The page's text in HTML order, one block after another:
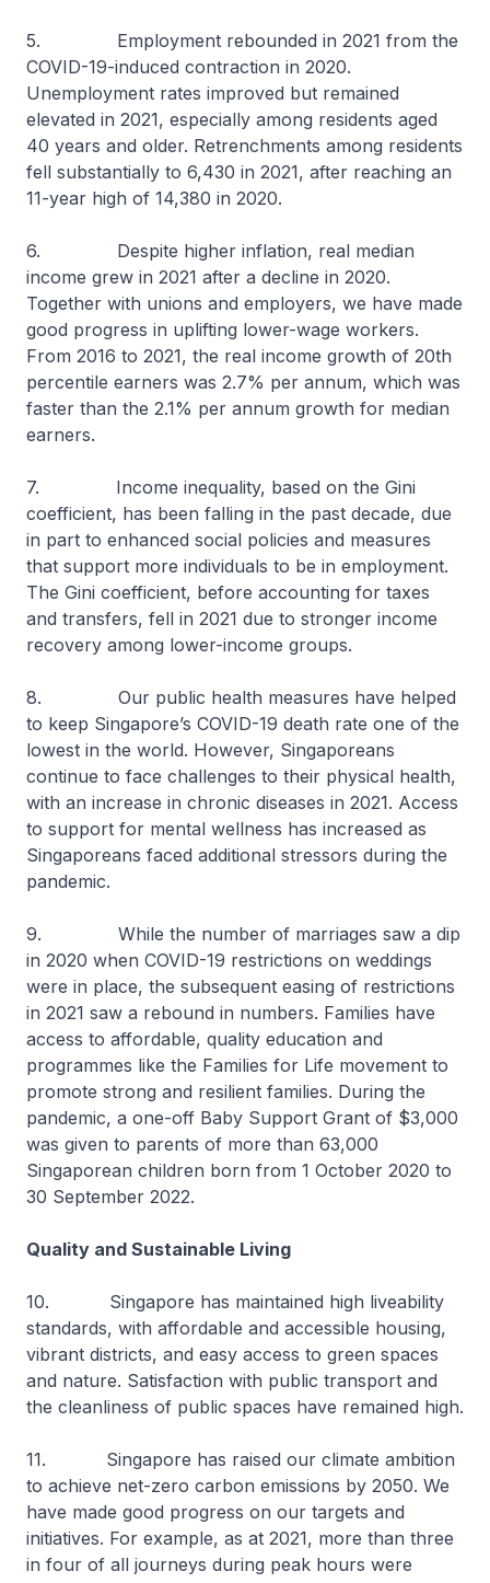
5. Employment rebounded in 2021 from the
COVID-19-induced contraction in 2020.
Unemployment rates improved but remained
elevated in 2021, especially among residents aged
40 years and older. Retrenchments among residents
fell substantially to 6,430 in 2021, after reaching an
11-year high of 14,380 in 2020.
6. Despite higher inflation, real median
income grew in 2021 after a decline in 2020.
Together with unions and employers, we have made
good progress in uplifting lower-wage workers.
From 2016 to 2021, the real income growth of 20th
percentile earners was 2.7% per annum, which was
faster than the 2.1% per annum growth for median
earners.
7. Income inequality, based on the Gini
coefficient, has been falling in the past decade, due
in part to enhanced social policies and measures
that support more individuals to be in employment.
The Gini coefficient, before accounting for taxes
and transfers, fell in 2021 due to stronger income
recovery among lower-income groups.
8. Our public health measures have helped
to keep Singapore’s COVID-19 death rate one of the
lowest in the world. However, Singaporeans
continue to face challenges to their physical health,
with an increase in chronic diseases in 2021. Access
to support for mental wellness has increased as
Singaporeans faced additional stressors during the
pandemic.
9. While the number of marriages saw a dip
in 2020 when COVID-19 restrictions on weddings
were in place, the subsequent easing of restrictions
in 2021 saw a rebound in numbers. Families have
access to affordable, quality education and
programmes like the Families for Life movement to
promote strong and resilient families. During the
pandemic, a one-off Baby Support Grant of $3,000
was given to parents of more than 63,000
Singaporean children born from 1 October 2020 to
30 September 2022.
Quality and Sustainable Living
10. Singapore has maintained high liveability
standards, with affordable and accessible housing,
vibrant districts, and easy access to green spaces
and nature. Satisfaction with public transport and
the cleanliness of public spaces have remained high.
11. Singapore has raised our climate ambition
to achieve net-zero carbon emissions by 2050. We
have made good progress on our targets and
initiatives. For example, as at 2021, more than three
in four of all journeys during peak hours were